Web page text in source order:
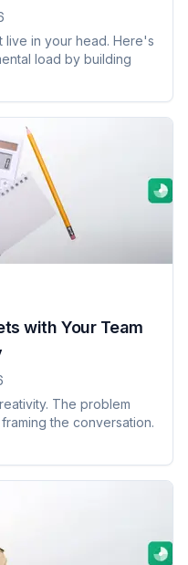
live in your head. Here's
load by building
with Your Team
The problem
the conversation.